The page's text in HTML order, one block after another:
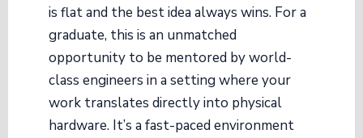
is flat and the best idea always wins. For a
graduate, this is an unmatched
opportunity to be mentored by world-
class engineers in a setting where your
work translates directly into physical
hardware. It’s a fast-paced environment